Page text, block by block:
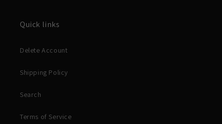
Quick links
Delete Account
Shipping Policy
Search
Terms of Service